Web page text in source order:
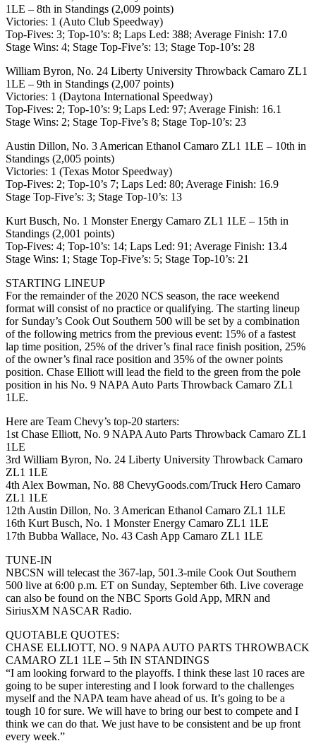
1LE – 8th in Standings (2,009 points)
Victories: 1 (Auto Club Speedway)
Top-Fives: 3; Top-10’s: 8; Laps Led: 388; Average Finish: 17.0
Stage Wins: 4; Stage Top-Five’s: 13; Stage Top-10’s: 28
William Byron, No. 24 Liberty University Throwback Camaro ZL1
1LE – 9th in Standings (2,007 points)
Victories: 1 (Daytona International Speedway)
Top-Fives: 2; Top-10’s: 9; Laps Led: 97; Average Finish: 16.1
Stage Wins: 2; Stage Top-Five’s 8; Stage Top-10’s: 23
Austin Dillon, No. 3 American Ethanol Camaro ZL1 1LE – 10th in
Standings (2,005 points)
Victories: 1 (Texas Motor Speedway)
Top-Fives: 2; Top-10’s 7; Laps Led: 80; Average Finish: 16.9
Stage Top-Five’s: 3; Stage Top-10’s: 13
Kurt Busch, No. 1 Monster Energy Camaro ZL1 1LE – 15th in
Standings (2,001 points)
Top-Fives: 4; Top-10’s: 14; Laps Led: 91; Average Finish: 13.4
Stage Wins: 1; Stage Top-Five’s: 5; Stage Top-10’s: 21
STARTING LINEUP
For the remainder of the 2020 NCS season, the race weekend
format will consist of no practice or qualifying. The starting lineup
for Sunday’s Cook Out Southern 500 will be set by a combination
of the following metrics from the previous event: 15% of a fastest
lap time position, 25% of the driver’s final race finish position, 25%
of the owner’s final race position and 35% of the owner points
position. Chase Elliott will lead the field to the green from the pole
position in his No. 9 NAPA Auto Parts Throwback Camaro ZL1
1LE.
Here are Team Chevy’s top-20 starters:
1st Chase Elliott, No. 9 NAPA Auto Parts Throwback Camaro ZL1
1LE
3rd William Byron, No. 24 Liberty University Throwback Camaro
ZL1 1LE
4th Alex Bowman, No. 88 ChevyGoods.com/Truck Hero Camaro
ZL1 1LE
12th Austin Dillon, No. 3 American Ethanol Camaro ZL1 1LE
16th Kurt Busch, No. 1 Monster Energy Camaro ZL1 1LE
17th Bubba Wallace, No. 43 Cash App Camaro ZL1 1LE
TUNE-IN
NBCSN will telecast the 367-lap, 501.3-mile Cook Out Southern
500 live at 6:00 p.m. ET on Sunday, September 6th. Live coverage
can also be found on the NBC Sports Gold App, MRN and
SiriusXM NASCAR Radio.
QUOTABLE QUOTES:
CHASE ELLIOTT, NO. 9 NAPA AUTO PARTS THROWBACK
CAMARO ZL1 1LE – 5th IN STANDINGS
“I am looking forward to the playoffs. I think these last 10 races are
going to be super interesting and I look forward to the challenges
myself and the NAPA team have ahead of us. It’s going to be a
tough 10 for sure. We will have to bring our best to compete and I
think we can do that. We just have to be consistent and be up front
every week.”